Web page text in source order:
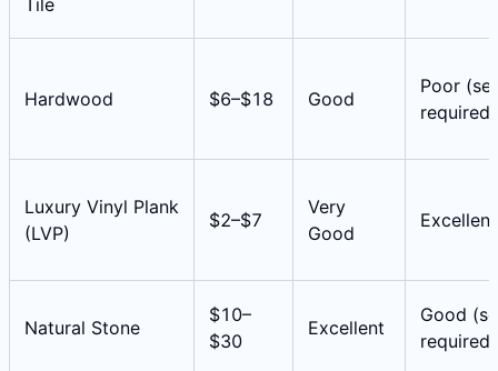
Tile
Hardwood $6–$18 Good
Poor
required)
Luxury Vinyl Plank
(LVP)
$2–$7
Very
Good
Excellent
Natural Stone
$10–
$30
Excellent
Good
required)